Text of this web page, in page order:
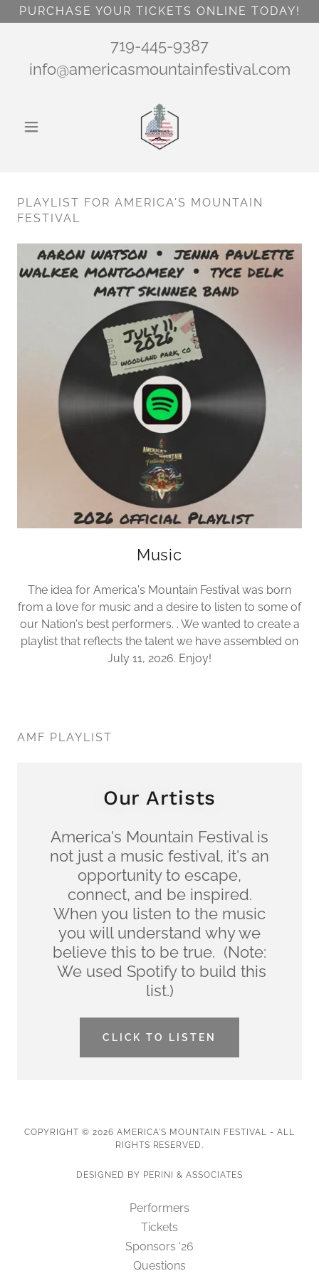
PURCHASE YOUR TICKETS ONLINE TODAY!
719-445-9387
info@americasmountainfestival.com
PLAYLIST FOR AMERICA'S MOUNTAIN
FESTIVAL
Music
The idea for America's Mountain Festival was born
from a love for music and a desire to listen to some of
our Nation's best performers. . We wanted to create a
playlist that reflects the talent we have assembled on
July 11, 2026. Enjoy!
AMF PLAYLIST
Our Artists
America's Mountain Festival is
not just a music festival, it's an
opportunity to escape,
connect, and be inspired.
When you listen to the music
you will understand why we
believe this to be true. (Note:
We used Spotify to build this
list.)
CLICK TO LISTEN
COPYRIGHT © 2026 AMERICA'S MOUNTAIN FESTIVAL - ALL
RIGHTS RESERVED.
DESIGNED BY PERINI & ASSOCIATES
Performers
Tickets
Sponsors '26
Questions